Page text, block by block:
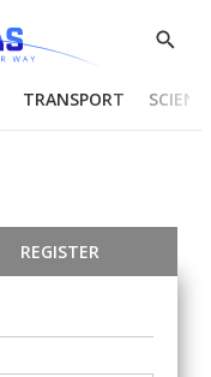
Show
TRANSPORT
REGISTER